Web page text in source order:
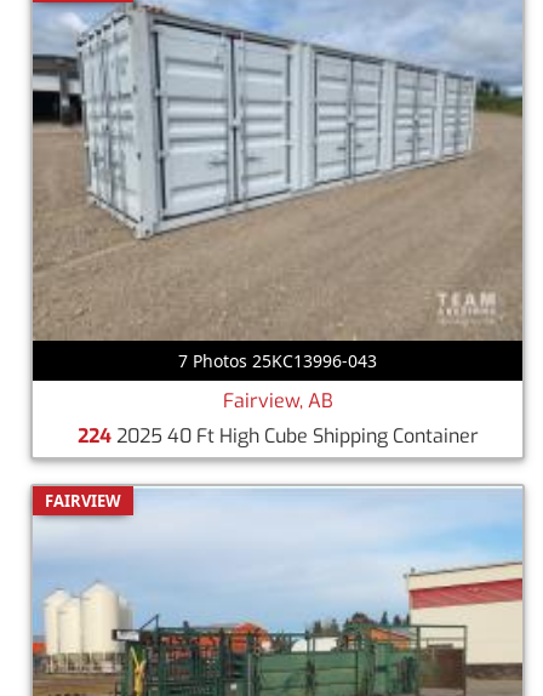
7 Photos 25KC13996-043
Fairview, AB
2242025 40 Ft High Cube Shipping Container
FAIRVIEW